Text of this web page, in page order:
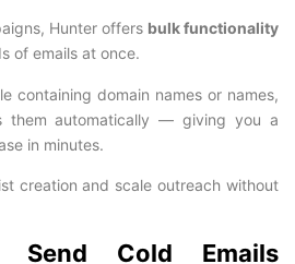
Hunter offers bulk functionality
of emails at once.
containing domain names or names,
them automatically — giving you a
in minutes.
creation and scale outreach without
Send Cold Emails